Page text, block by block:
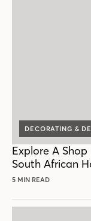
DECORATING &
Explore A
South African
5 MIN READ